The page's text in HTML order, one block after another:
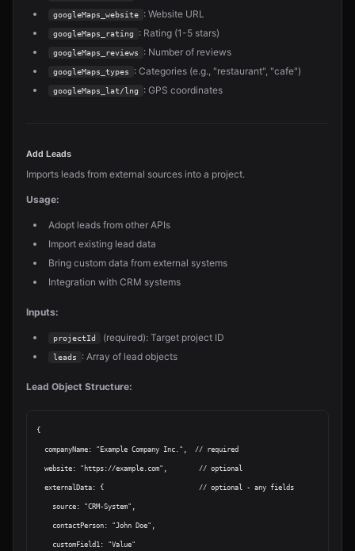
googleMaps_website : Website URL
googleMaps_rating : Rating (1-5 stars)
googleMaps_reviews : Number of reviews
googleMaps_types : Categories (e.g., "restaurant", "cafe")
googleMaps_lat/lng : GPS coordinates
Add Leads
Imports leads from external sources into a project.
Usage:
Adopt leads from other APIs
Import existing lead data
Bring custom data from external systems
Integration with CRM systems
Inputs:
projectId (required): Target project ID
leads : Array of lead objects
Lead Object Structure:
{